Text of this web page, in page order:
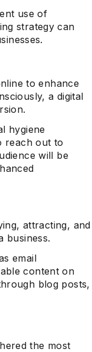
use of
strategy can
to enhance
a digital
hygiene
reach out to
will be
attracting, and
business.
email
content on
blog posts,
the most